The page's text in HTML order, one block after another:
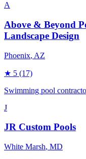
A
Above & Beyond
Landscape Design
Phoenix, AZ
★ 5 (17)
Swimming pool
J
JR Custom Pools
White Marsh, MD